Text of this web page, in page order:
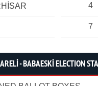
4
7
- BABAESKİ ELECTION